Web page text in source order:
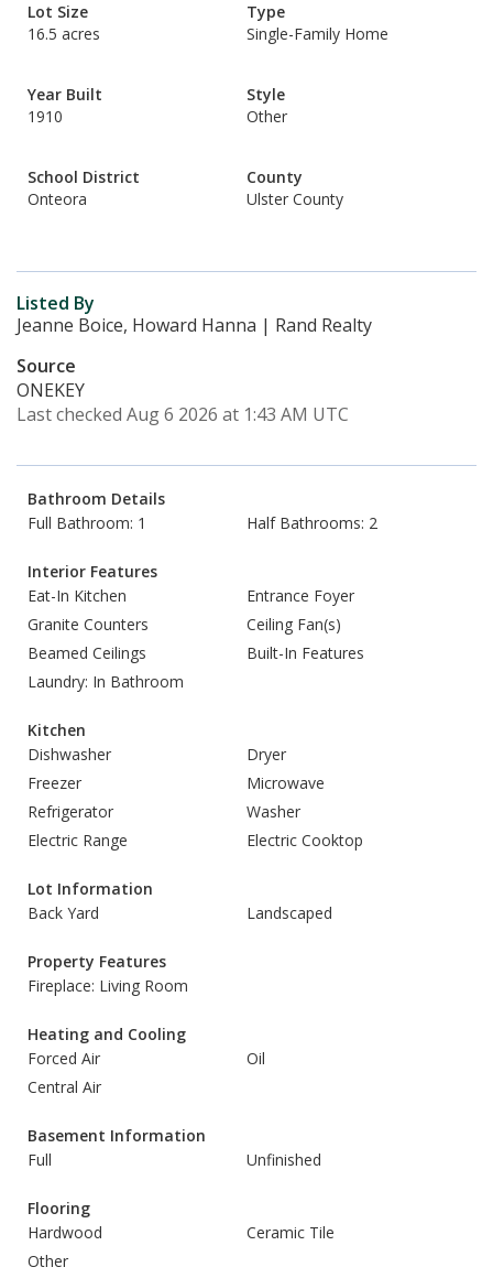
Lot Size
16.5 acres
Type
Single-Family Home
Year Built
1910
Style
Other
School District
Onteora
County
Ulster County
Listed By
Jeanne Boice, Howard Hanna | Rand Realty
Source
ONEKEY
Last checked Aug 6 2026 at 1:43 AM UTC
Bathroom Details
Full Bathroom: 1
Half Bathrooms: 2
Interior Features
Eat-In Kitchen
Entrance Foyer
Granite Counters
Ceiling Fan(s)
Beamed Ceilings
Built-In Features
Laundry: In Bathroom
Kitchen
Dishwasher
Dryer
Freezer
Microwave
Refrigerator
Washer
Electric Range
Electric Cooktop
Lot Information
Back Yard
Landscaped
Property Features
Fireplace: Living Room
Heating and Cooling
Forced Air
Oil
Central Air
Basement Information
Full
Unfinished
Flooring
Hardwood
Ceramic Tile
Other